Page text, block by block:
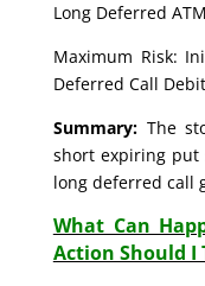
Long Deferred
Maximum Risk:
Deferred Call
Summary:The
short expiring put
long deferred call
What Can
Action Should I